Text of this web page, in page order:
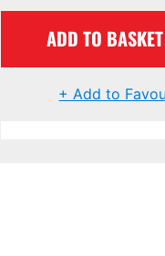
ADD TO BASKET
+ Add to